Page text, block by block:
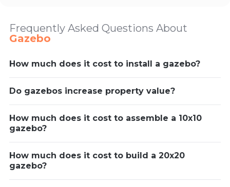
Frequently Asked Questions About
Gazebo
How much does it cost to install a gazebo?
Do gazebos increase property value?
How much does it cost to assemble a 10x10
gazebo?
How much does it cost to build a 20x20
gazebo?